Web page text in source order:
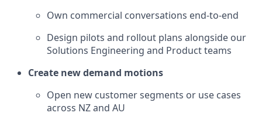
Own commercial conversations end-to-end
Design pilots and rollout plans alongside our
Solutions Engineering and Product teams
Create new demand motions
Open new customer segments or use cases
across NZ and AU